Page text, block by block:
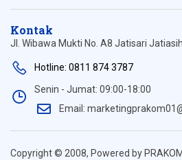
Kontak
Jl. Wibawa Mukti No. A8 Jatisari
Hotline: 0811 874 3787
Senin - Jumat: 09:00-18:00
Email:
Copyright © 2008, Powered by PRAKOM